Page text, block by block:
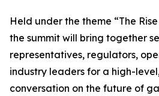
Held under the theme “The
the summit will bring together
representatives, regulators,
industry leaders for a high-
conversation on the future of